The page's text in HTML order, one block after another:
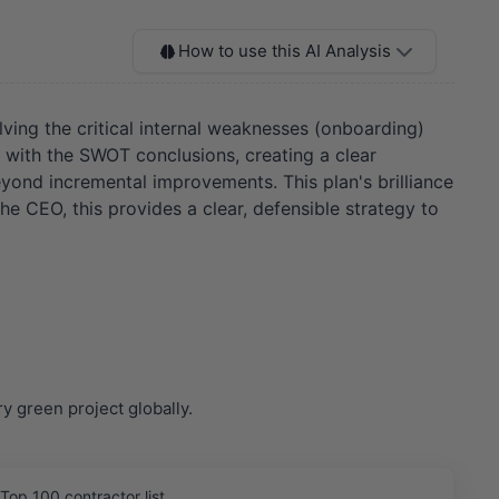
How to use this AI Analysis
the critical internal weaknesses (onboarding)
the SWOT conclusions, creating a clear
incremental improvements. This plan's brilliance
CEO, this provides a clear, defensible strategy to
green project globally.